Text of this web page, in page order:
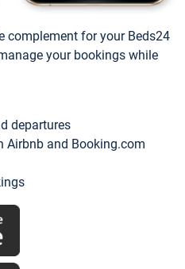
complement for your Beds24
your bookings while
departures
Airbnb and Booking.com